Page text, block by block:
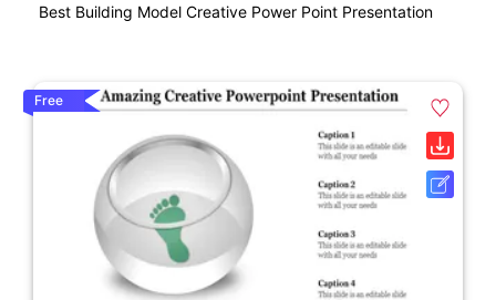
Best Building Model Creative Power Point Presentation
Free